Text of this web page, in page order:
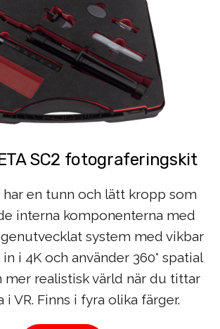
SC2 fotograferingskit
har en tunn och lätt kropp som
interna komponenterna med
system med vikbar
i 4K och använder 360° spatial
mer realistisk värld när du tittar
i VR. Finns i fyra olika färger.